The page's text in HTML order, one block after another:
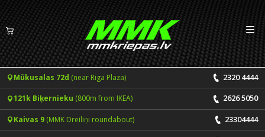
Tyres
Summer tyres Rims
EN LV
Mūkusalas 72d (near Riga Plaza) 2320 4444
121k Biķernieku (800m from IKEA) 2626 5050
Kaivas 9 (MMK Dreiliņi roundabout) 23304444